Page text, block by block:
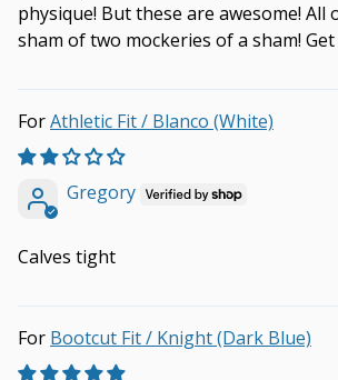
physique! But these are awesome! All
sham of two mockeries of a sham!
Athletic Fit / Blanco (White)
Gregory
Calves tight
Bootcut Fit / Knight (Dark Blue)